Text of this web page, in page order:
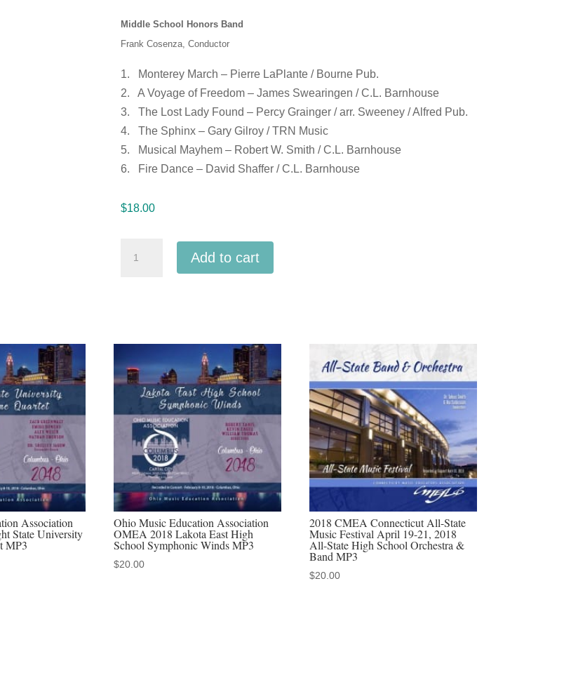
Middle School Honors Band
Frank Cosenza, Conductor
1. Monterey March – Pierre LaPlante / Bourne Pub.
2. A Voyage of Freedom – James Swearingen / C.L. Barnhouse
3. The Lost Lady Found – Percy Grainger / arr. Sweeney / Alfred Pub.
4. The Sphinx – Gary Gilroy / TRN Music
5. Musical Mayhem – Robert W. Smith / C.L. Barnhouse
6. Fire Dance – David Shaffer / C.L. Barnhouse
$18.00
Honor
Band
Concert
22-
2019
MP3
quantity
Add to cart
Association
State University
MP3
Ohio Music Education Association
OMEA 2018 Lakota East High
School Symphonic Winds MP3
$20.00
2018 CMEA Connecticut All-State
Music Festival April 19-21, 2018
All-State High School Orchestra &
Band MP3
$20.00